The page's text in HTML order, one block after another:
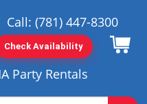
Party Rentals
Call: (781) 447-8300
Check Availability